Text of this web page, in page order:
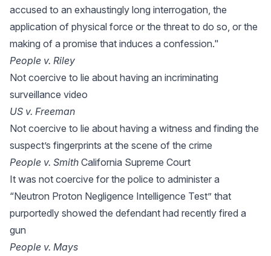
accused to an exhaustingly long interrogation, the
application of physical force or the threat to do so, or the
making of a promise that induces a confession."
People v. Riley
Not coercive to lie about having an incriminating
surveillance video
US v. Freeman
Not coercive to lie about having a witness and finding the
suspect’s fingerprints at the scene of the crime
People v. Smith California Supreme Court
It was not coercive for the police to administer a
“Neutron Proton Negligence Intelligence Test” that
purportedly showed the defendant had recently fired a
gun
People v. Mays